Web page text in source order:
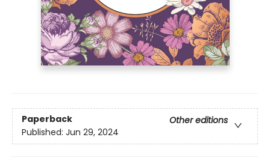
Paperback
Other editions
Published: Jun 29, 2024